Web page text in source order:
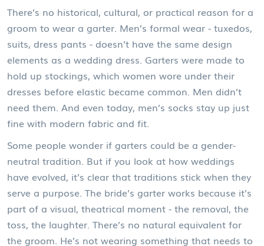
There’s no historical, cultural, or practical reason for a
groom to wear a garter. Men’s formal wear - tuxedos,
suits, dress pants - doesn’t have the same design
elements as a wedding dress. Garters were made to
hold up stockings, which women wore under their
dresses before elastic became common. Men didn’t
need them. And even today, men’s socks stay up just
fine with modern fabric and fit.
Some people wonder if garters could be a gender-
neutral tradition. But if you look at how weddings
have evolved, it’s clear that traditions stick when they
serve a purpose. The bride’s garter works because it’s
part of a visual, theatrical moment - the removal, the
toss, the laughter. There’s no natural equivalent for
the groom. He’s not wearing something that needs to